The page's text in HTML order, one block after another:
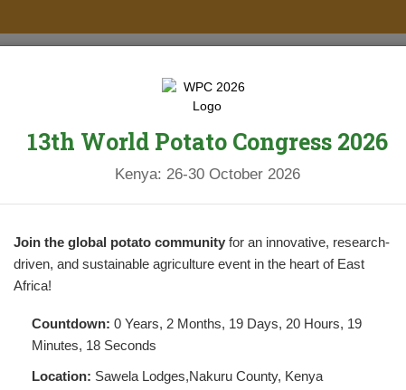
NEWS & UPDATES
13th World Potato Congress 2026
Kenya: 26-30 October 2026
Join the global potato community for an innovative, research-
driven, and sustainable agriculture event in the heart of East
Africa!
Countdown: 0 Years, 2 Months, 19 Days, 20 Hours, 19
Minutes, 18 Seconds
Location: Sawela Lodges,Nakuru County, Kenya